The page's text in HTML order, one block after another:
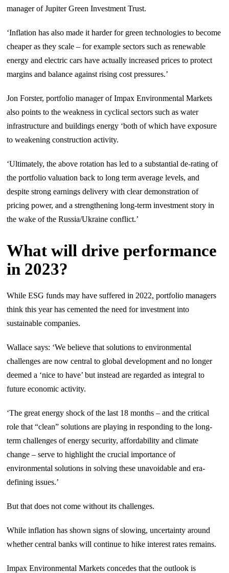
manager of Jupiter Green Investment Trust.
‘Inflation has also made it harder for green technologies to become
cheaper as they scale – for example sectors such as renewable
energy and electric cars have actually increased prices to protect
margins and balance against rising cost pressures.’
Jon Forster, portfolio manager of Impax Environmental Markets
also points to the weakness in cyclical sectors such as water
infrastructure and buildings energy ‘both of which have exposure
to weakening construction activity.
‘Ultimately, the above rotation has led to a substantial de-rating of
the portfolio valuation back to long term average levels, and
despite strong earnings delivery with clear demonstration of
pricing power, and a strengthening long-term investment story in
the wake of the Russia/Ukraine conflict.’
What will drive performance
in 2023?
While ESG funds may have suffered in 2022, portfolio managers
think this year has cemented the need for investment into
sustainable companies.
Wallace says: ‘We believe that solutions to environmental
challenges are now central to global development and no longer
deemed a ‘nice to have’ but instead are regarded as integral to
future economic activity.
‘The great energy shock of the last 18 months – and the critical
role that “clean” solutions are playing in responding to the long-
term challenges of energy security, affordability and climate
change – serve to highlight the crucial importance of
environmental solutions in solving these unavoidable and era-
defining issues.’
But that does not come without its challenges.
While inflation has shown signs of slowing, uncertainty around
whether central banks will continue to hike interest rates remains.
Impax Environmental Markets concedes that the outlook is